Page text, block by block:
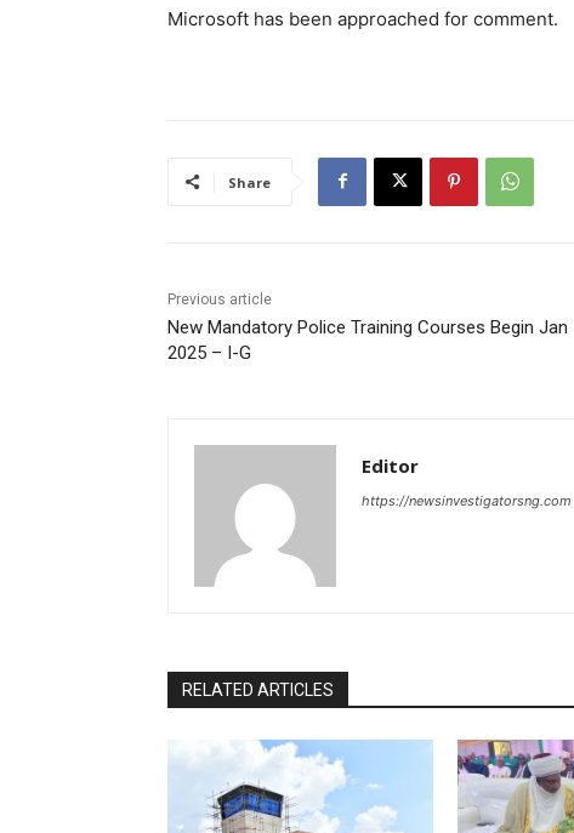
Microsoft has been approached for comment.
Share
Previous article
New Mandatory Police Training Courses Begin Jan
2025 – I-G
Editor
https://newsinvestigatorsng.com
RELATED ARTICLES